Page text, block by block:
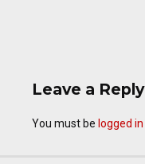
Leave a Reply
You must be logged in